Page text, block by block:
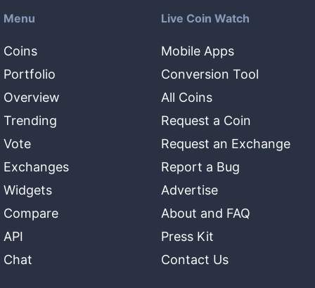
Menu
Coins
Portfolio
Overview
Trending
Vote
Exchanges
Widgets
Compare
API
Chat
Live Coin Watch
Mobile Apps
Conversion Tool
All Coins
Request a Coin
Request an Exchange
Report a Bug
Advertise
About and FAQ
Press Kit
Contact Us